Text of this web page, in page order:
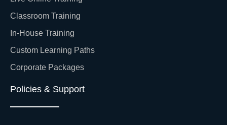
Classroom Training
In-House Training
Custom Learning Paths
Corporate Packages
Policies & Support